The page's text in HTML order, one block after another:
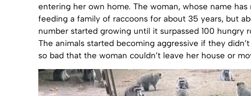
entering her own home. The woman, whose name
feeding a family of raccoons for about 35 years, but
number started growing until it surpassed 100 hungry
The animals started becoming aggressive if they
so bad that the woman couldn’t leave her house or